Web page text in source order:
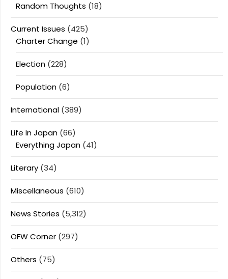
Random Thoughts (18)
Current Issues (425)
Charter Change (1)
Election (228)
Population (6)
International (389)
Life In Japan (66)
Everything Japan (41)
Literary (34)
Miscellaneous (610)
News Stories (5,312)
OFW Corner (297)
Others (75)